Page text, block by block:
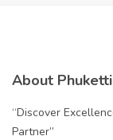
About
“Discover
Partner”